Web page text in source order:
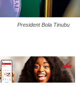
President Bola Tinubu